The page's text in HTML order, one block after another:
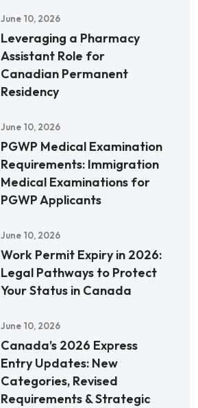
June 10, 2026
Leveraging a Pharmacy
Assistant Role for
Canadian Permanent
Residency
June 10, 2026
PGWP Medical Examination
Requirements: Immigration
Medical Examinations for
PGWP Applicants
June 10, 2026
Work Permit Expiry in 2026:
Legal Pathways to Protect
Your Status in Canada
June 10, 2026
Canada’s 2026 Express
Entry Updates: New
Categories, Revised
Requirements & Strategic